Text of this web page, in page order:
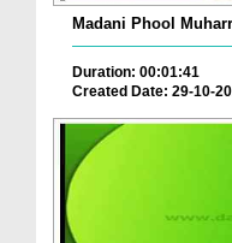
Madani Phool
Duration: 00:01:41
Created Date: 29-10-